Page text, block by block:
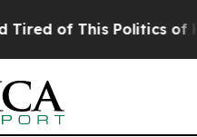
of This Politics of